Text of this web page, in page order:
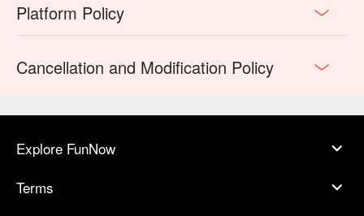
Platform Policy
Cancellation and Modification Policy
Explore FunNow
Terms